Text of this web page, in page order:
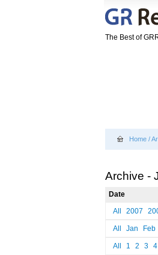
The Best of
Home /
Archive -
Date
All
2007
All Jan Feb
All 1 2 3 4